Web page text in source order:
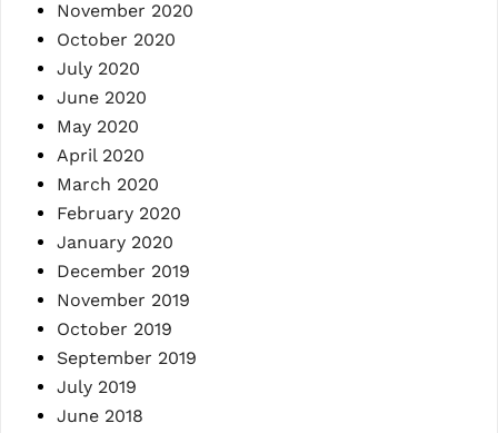
November 2020
October 2020
July 2020
June 2020
May 2020
April 2020
March 2020
February 2020
January 2020
December 2019
November 2019
October 2019
September 2019
July 2019
June 2018